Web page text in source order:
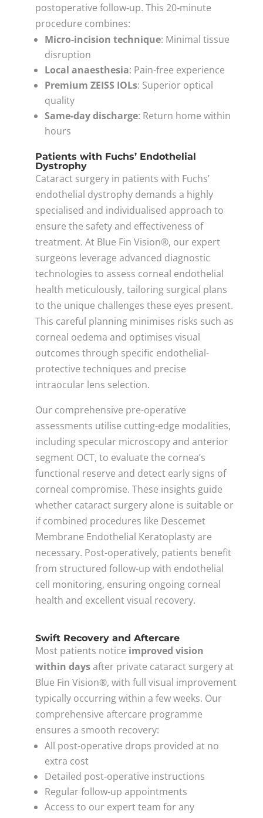
postoperative follow‑up. This 20‑minute
procedure combines:
Micro-incision technique: Minimal tissue
disruption
Local anaesthesia: Pain-free experience
Premium ZEISS IOLs: Superior optical
quality
Same-day discharge: Return home within
hours
Patients with Fuchs’ Endothelial
Dystrophy
Cataract surgery in patients with Fuchs’
endothelial dystrophy demands a highly
specialised and individualised approach to
ensure the safety and effectiveness of
treatment. At Blue Fin Vision®, our expert
surgeons leverage advanced diagnostic
technologies to assess corneal endothelial
health meticulously, tailoring surgical plans
to the unique challenges these eyes present.
This careful planning minimises risks such as
corneal oedema and optimises visual
outcomes through specific endothelial-
protective techniques and precise
intraocular lens selection.
Our comprehensive pre-operative
assessments utilise cutting-edge modalities,
including specular microscopy and anterior
segment OCT, to evaluate the cornea’s
functional reserve and detect early signs of
corneal compromise. These insights guide
whether cataract surgery alone is suitable or
if combined procedures like Descemet
Membrane Endothelial Keratoplasty are
necessary. Post-operatively, patients benefit
from structured follow-up with endothelial
cell monitoring, ensuring ongoing corneal
health and excellent visual recovery.
Swift Recovery and Aftercare
Most patients notice improved vision
within daysafter private cataract surgery at
Blue Fin Vision®, with full visual improvement
typically occurring within a few weeks. Our
comprehensive aftercare programme
ensures a smooth recovery:
All post-operative drops provided at no
extra cost
Detailed post-operative instructions
Regular follow-up appointments
Access to our expert team for any